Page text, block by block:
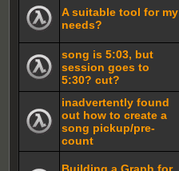
A suitable tool for my
needs?
song is 5:03, but
session goes to
5:30? cut?
inadvertently found
out how to create a
song pickup/pre-
count